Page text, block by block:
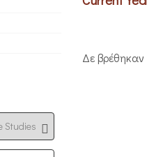
Δε